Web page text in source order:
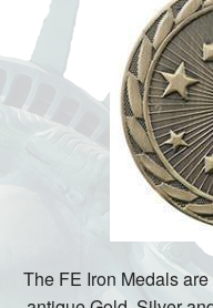
Plaques
Contact
The FE Iron Medals